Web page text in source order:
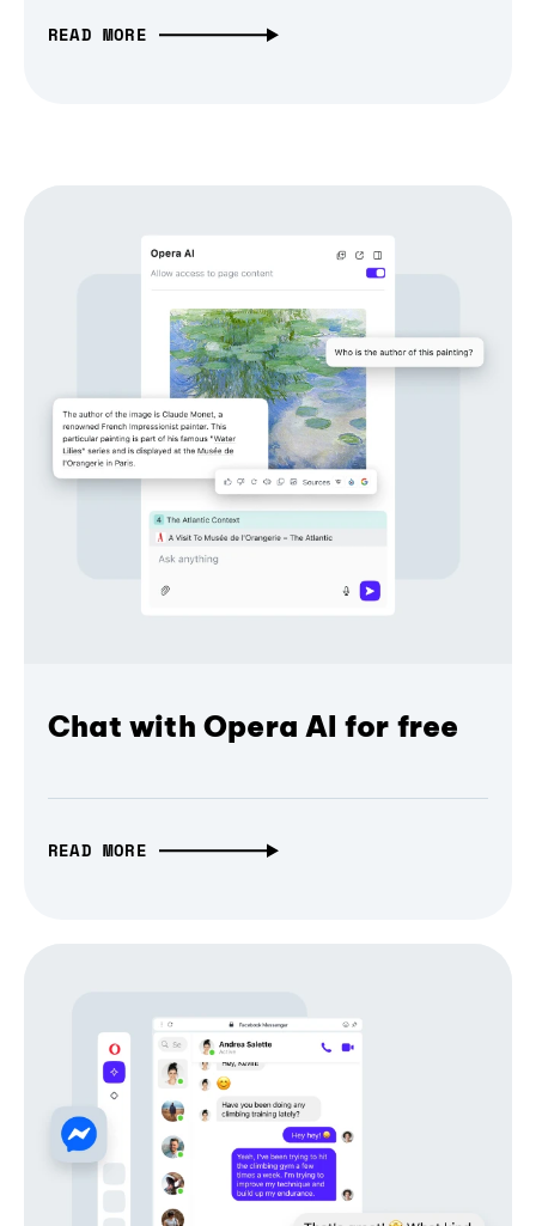
READ MORE
Chat with Opera AI for free
READ MORE